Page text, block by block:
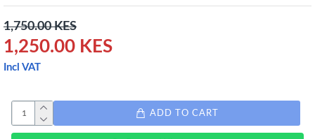
1,250.00 KES
1,750.00 KES
Incl VAT
ADD TO CART